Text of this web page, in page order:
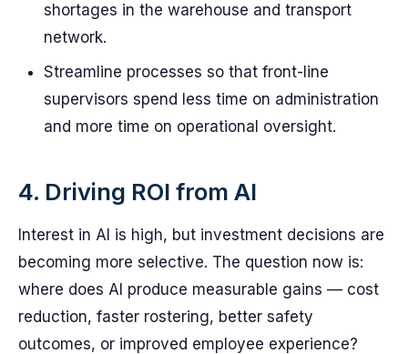
shortages in the warehouse and transport
network.
Streamline processes so that front-line
supervisors spend less time on administration
and more time on operational oversight.
4. Driving ROI from AI
Interest in AI is high, but investment decisions are
becoming more selective. The question now is:
where does AI produce measurable gains — cost
reduction, faster rostering, better safety
outcomes, or improved employee experience?